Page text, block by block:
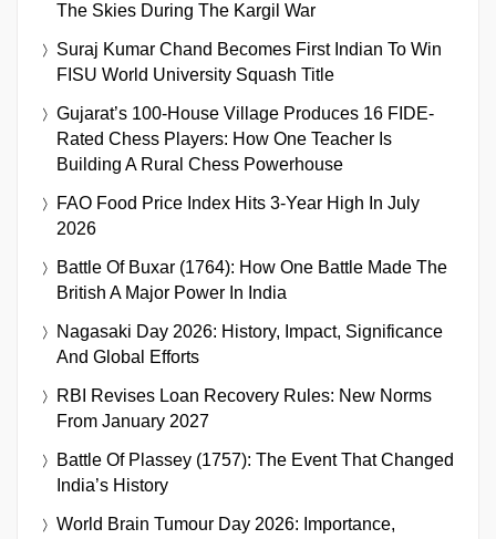
The Skies During The Kargil War
Suraj Kumar Chand Becomes First Indian To Win
FISU World University Squash Title
Gujarat’s 100-House Village Produces 16 FIDE-
Rated Chess Players: How One Teacher Is
Building A Rural Chess Powerhouse
FAO Food Price Index Hits 3-Year High In July
2026
Battle Of Buxar (1764): How One Battle Made The
British A Major Power In India
Nagasaki Day 2026: History, Impact, Significance
And Global Efforts
RBI Revises Loan Recovery Rules: New Norms
From January 2027
Battle Of Plassey (1757): The Event That Changed
India’s History
World Brain Tumour Day 2026: Importance,